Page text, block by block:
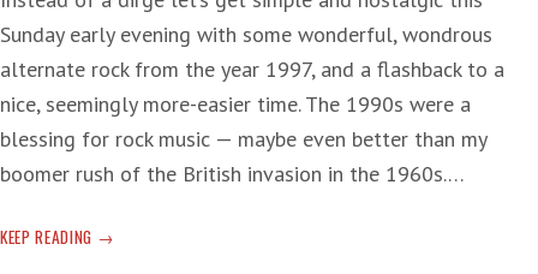
Sunday early evening with some wonderful, wondrous
alternate rock from the year 1997, and a flashback to a
nice, seemingly more-easier time. The 1990s were a
blessing for rock music — maybe even better than my
boomer rush of the British invasion in the 1960s.…
KEEP READING SUNDAY